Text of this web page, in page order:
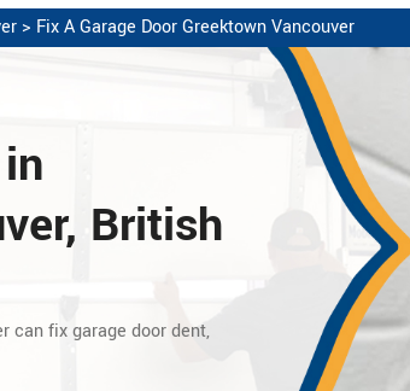
> Fix A Garage Door Greektown Vancouver
in
British
can fix garage door dent,